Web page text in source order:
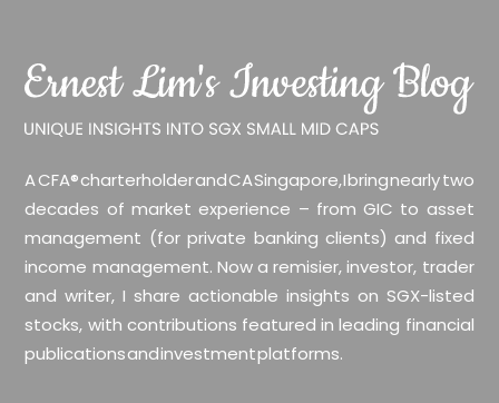
A CFA® charterholder and CA Singapore, I bring nearly two
decades of market experience – from GIC to asset
management (for private banking clients) and fixed
income management. Now a remisier, investor, trader
and writer, I share actionable insights on SGX-listed
stocks, with contributions featured in leading financial
publications and investment platforms.